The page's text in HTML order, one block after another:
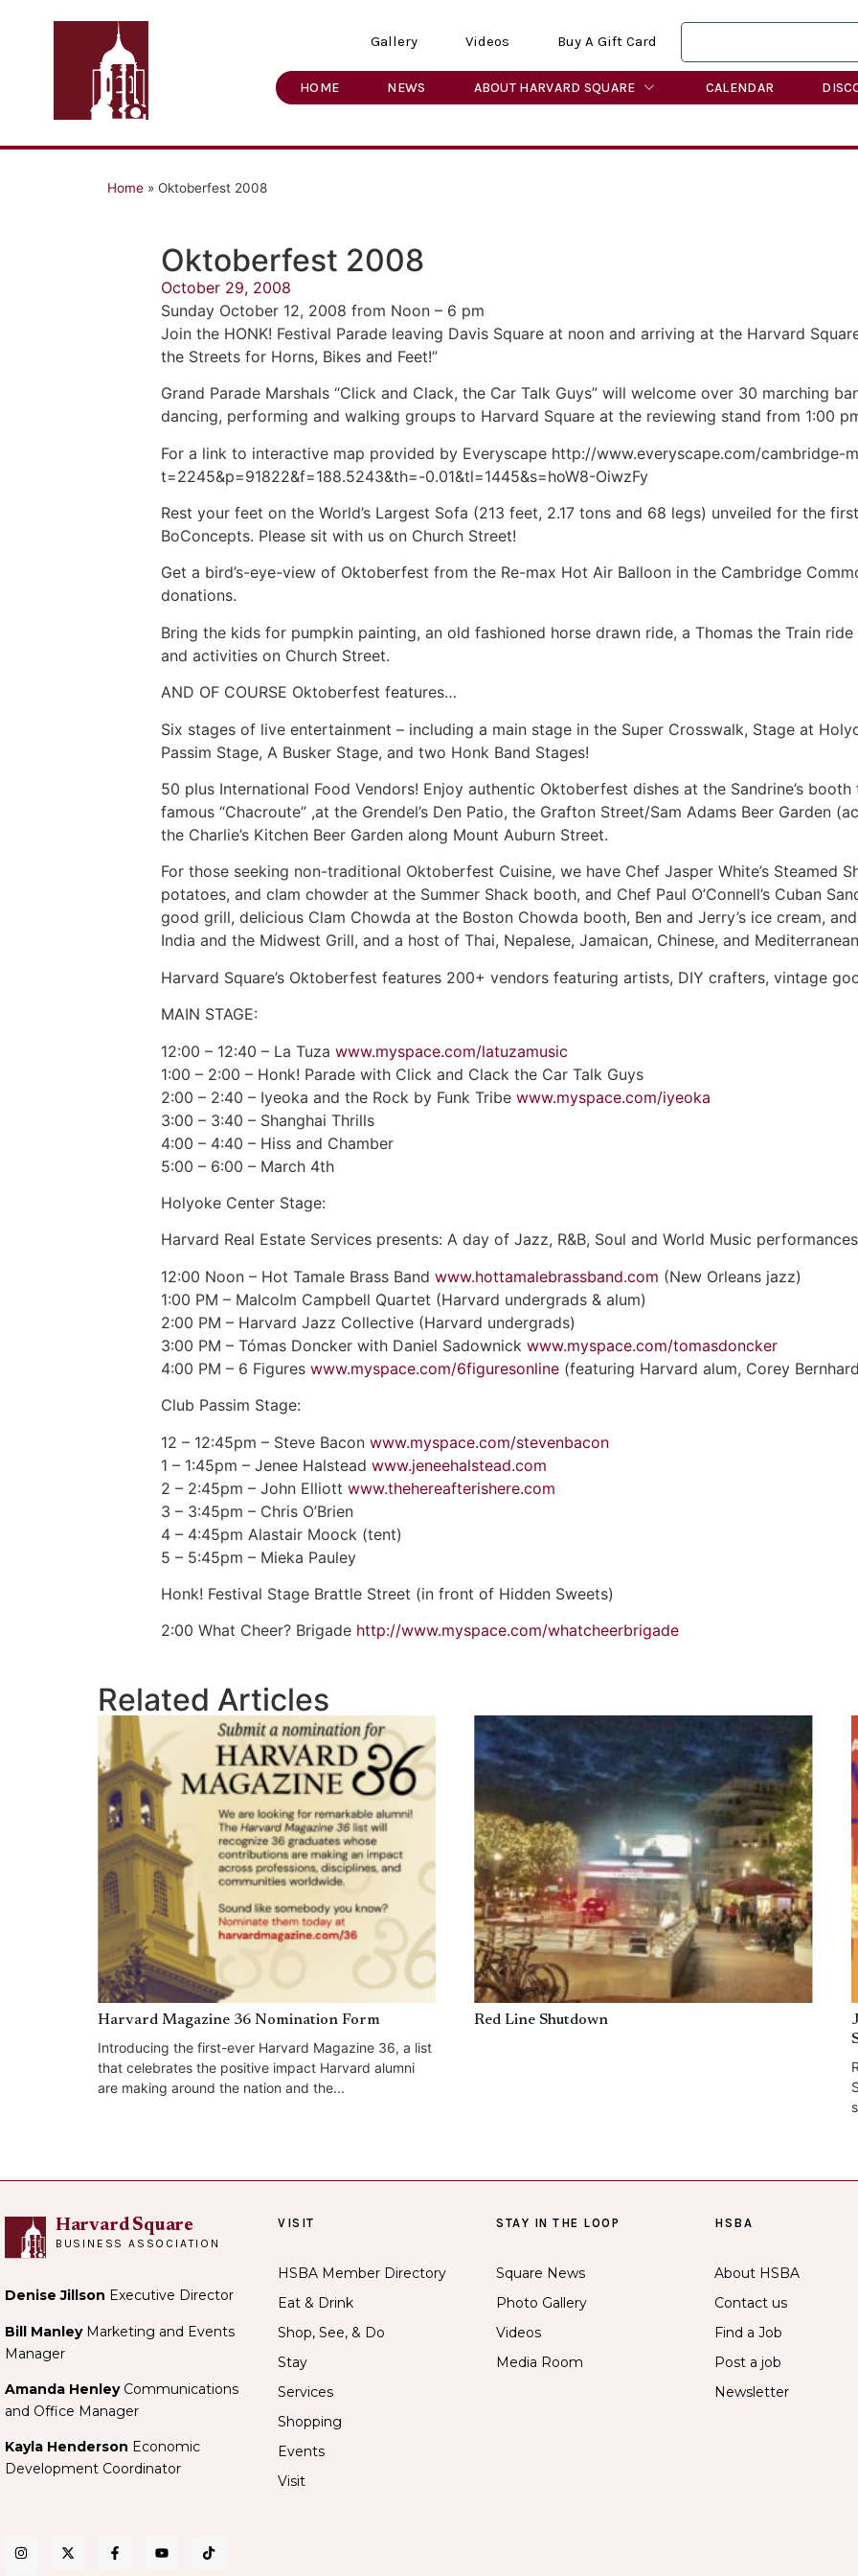
Gallery Videos Buy A Gift Card
HOME NEWS ABOUT HARVARD SQUARE CALENDAR
Home » Oktoberfest 2008
Oktoberfest 2008
October 29, 2008
Sunday October 12, 2008 from Noon – 6 pm
Join the HONK! Festival Parade leaving Davis Square at noon and arriving at the Harvard
the Streets for Horns, Bikes and Feet!”
Grand Parade Marshals “Click and Clack, the Car Talk Guys” will welcome over 30 marching
dancing, performing and walking groups to Harvard Square at the reviewing stand from 1:00
For a link to interactive map provided by Everyscape http://www.everyscape.com/cambridge-
t=2245&p=91822&f=188.5243&th=-0.01&tl=1445&s=hoW8-OiwzFy
Rest your feet on the World’s Largest Sofa (213 feet, 2.17 tons and 68 legs) unveiled for the
BoConcepts. Please sit with us on Church Street!
Get a bird’s-eye-view of Oktoberfest from the Re-max Hot Air Balloon in the Cambridge
donations.
Bring the kids for pumpkin painting, an old fashioned horse drawn ride, a Thomas the Train
and activities on Church Street.
AND OF COURSE Oktoberfest features…
Six stages of live entertainment – including a main stage in the Super Crosswalk, Stage at
Passim Stage, A Busker Stage, and two Honk Band Stages!
50 plus International Food Vendors! Enjoy authentic Oktoberfest dishes at the Sandrine’s
famous “Chacroute” ,at the Grendel’s Den Patio, the Grafton Street/Sam Adams Beer Garden
the Charlie’s Kitchen Beer Garden along Mount Auburn Street.
For those seeking non-traditional Oktoberfest Cuisine, we have Chef Jasper White’s Steamed
potatoes, and clam chowder at the Summer Shack booth, and Chef Paul O’Connell’s Cuban
good grill, delicious Clam Chowda at the Boston Chowda booth, Ben and Jerry’s ice cream,
India and the Midwest Grill, and a host of Thai, Nepalese, Jamaican, Chinese, and
Harvard Square’s Oktoberfest features 200+ vendors featuring artists, DIY crafters, vintage
MAIN STAGE:
12:00 – 12:40 – La Tuza www.myspace.com/latuzamusic
1:00 – 2:00 – Honk! Parade with Click and Clack the Car Talk Guys
2:00 – 2:40 – Iyeoka and the Rock by Funk Tribe www.myspace.com/iyeoka
3:00 – 3:40 – Shanghai Thrills
4:00 – 4:40 – Hiss and Chamber
5:00 – 6:00 – March 4th
Holyoke Center Stage:
Harvard Real Estate Services presents: A day of Jazz, R&B, Soul and World Music
12:00 Noon – Hot Tamale Brass Band www.hottamalebrassband.com (New Orleans jazz)
1:00 PM – Malcolm Campbell Quartet (Harvard undergrads & alum)
2:00 PM – Harvard Jazz Collective (Harvard undergrads)
3:00 PM – Tómas Doncker with Daniel Sadownick www.myspace.com/tomasdoncker
4:00 PM – 6 Figures www.myspace.com/6figuresonline (featuring Harvard alum, Corey
Club Passim Stage:
12 – 12:45pm – Steve Bacon www.myspace.com/stevenbacon
1 – 1:45pm – Jenee Halstead www.jeneehalstead.com
2 – 2:45pm – John Elliott www.thehereafterishere.com
3 – 3:45pm – Chris O’Brien
4 – 4:45pm Alastair Moock (tent)
5 – 5:45pm – Mieka Pauley
Honk! Festival Stage Brattle Street (in front of Hidden Sweets)
2:00 What Cheer? Brigade http://www.myspace.com/whatcheerbrigade
Related Articles
Harvard Magazine 36 Nomination Form
Introducing the first-ever Harvard Magazine 36, a list
that celebrates the positive impact Harvard alumni
are making around the nation and the...
Red Line Shutdown
Harvard Square
BUSINESS ASSOCIATION
Denise Jillson Executive Director
Bill ManleyMarketing and Events
Manager
Amanda Henley Communications
and Office Manager
Kayla Henderson Economic
Development Coordinator
VISIT
HSBA Member Directory
Eat & Drink
Shop, See, & Do
Stay
Services
Shopping
Events
Visit
STAY IN THE LOOP
Square News
Photo Gallery
Videos
Media Room
HSBA
About HSBA
Contact us
Find a Job
Post a job
Newsletter